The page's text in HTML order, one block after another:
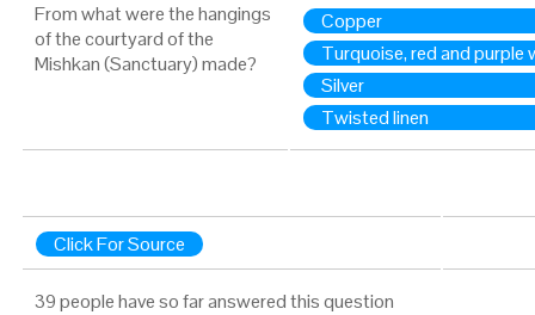
From what were the hangings
of the courtyard of the
Mishkan (Sanctuary) made?
Copper
Turquoise, red and purple
Silver
Twisted linen
Click For Source
39 people have so far answered this question